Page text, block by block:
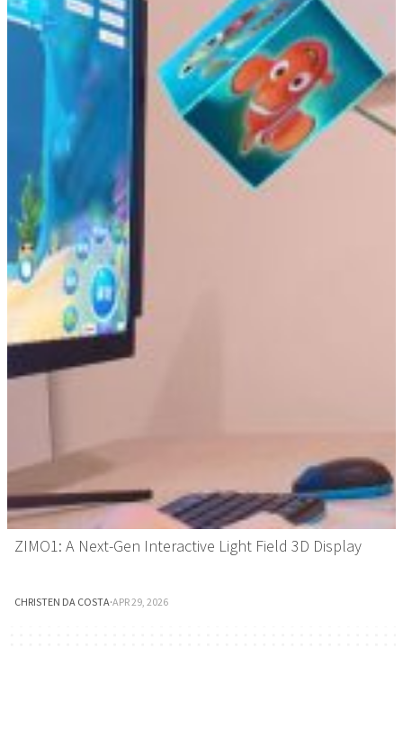
ZIMO1: A Next-Gen Interactive Light Field 3D Display
CHRISTEN DA COSTA·APR 29, 2026